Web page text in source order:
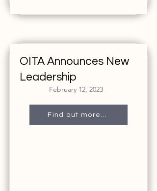
OITA Announces New
Leadership
February 12, 2023
Find out more...